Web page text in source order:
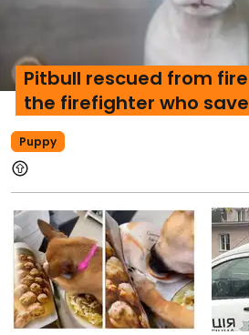
Puppy
Pitbull rescued from
the firefighter who